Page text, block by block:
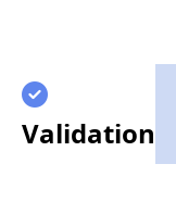
Validation